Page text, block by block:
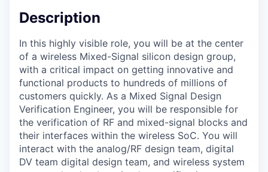
Description
In this highly visible role, you will be at the center
of a wireless Mixed-Signal silicon design group,
with a critical impact on getting innovative and
functional products to hundreds of millions of
customers quickly. As a Mixed Signal Design
Verification Engineer, you will be responsible for
the verification of RF and mixed-signal blocks and
their interfaces within the wireless SoC. You will
interact with the analog/RF design team, digital
DV team digital design team, and wireless system